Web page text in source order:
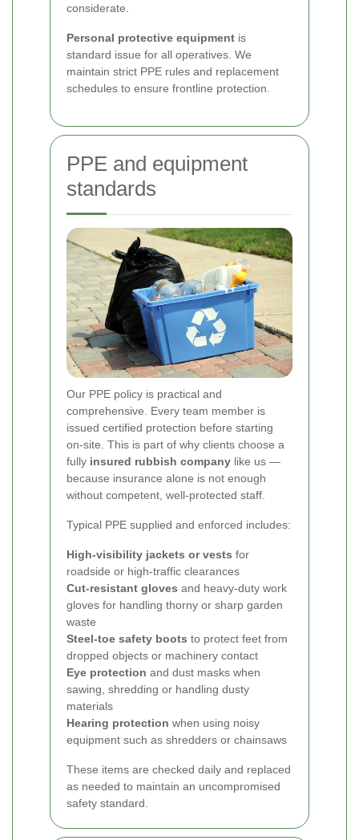
considerate.
Personal protective equipment is
standard issue for all operatives. We
maintain strict PPE rules and replacement
schedules to ensure frontline protection.
PPE and equipment
standards
Our PPE policy is practical and
comprehensive. Every team member is
issued certified protection before starting
on-site. This is part of why clients choose a
fully insured rubbish company like us —
because insurance alone is not enough
without competent, well-protected staff.
Typical PPE supplied and enforced includes:
High-visibility jackets or vests for
roadside or high-traffic clearances
Cut-resistant gloves and heavy-duty work
gloves for handling thorny or sharp garden
waste
Steel-toe safety boots to protect feet from
dropped objects or machinery contact
Eye protection and dust masks when
sawing, shredding or handling dusty
materials
Hearing protection when using noisy
equipment such as shredders or chainsaws
These items are checked daily and replaced
as needed to maintain an uncompromised
safety standard.